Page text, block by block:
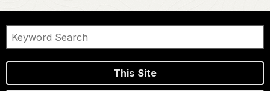
This Site